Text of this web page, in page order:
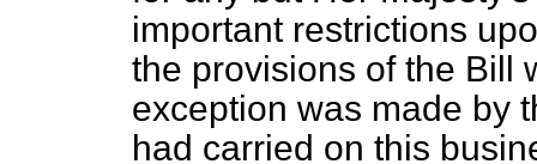
important restrictions
the provisions of the Bill
exception was made by
had carried on this